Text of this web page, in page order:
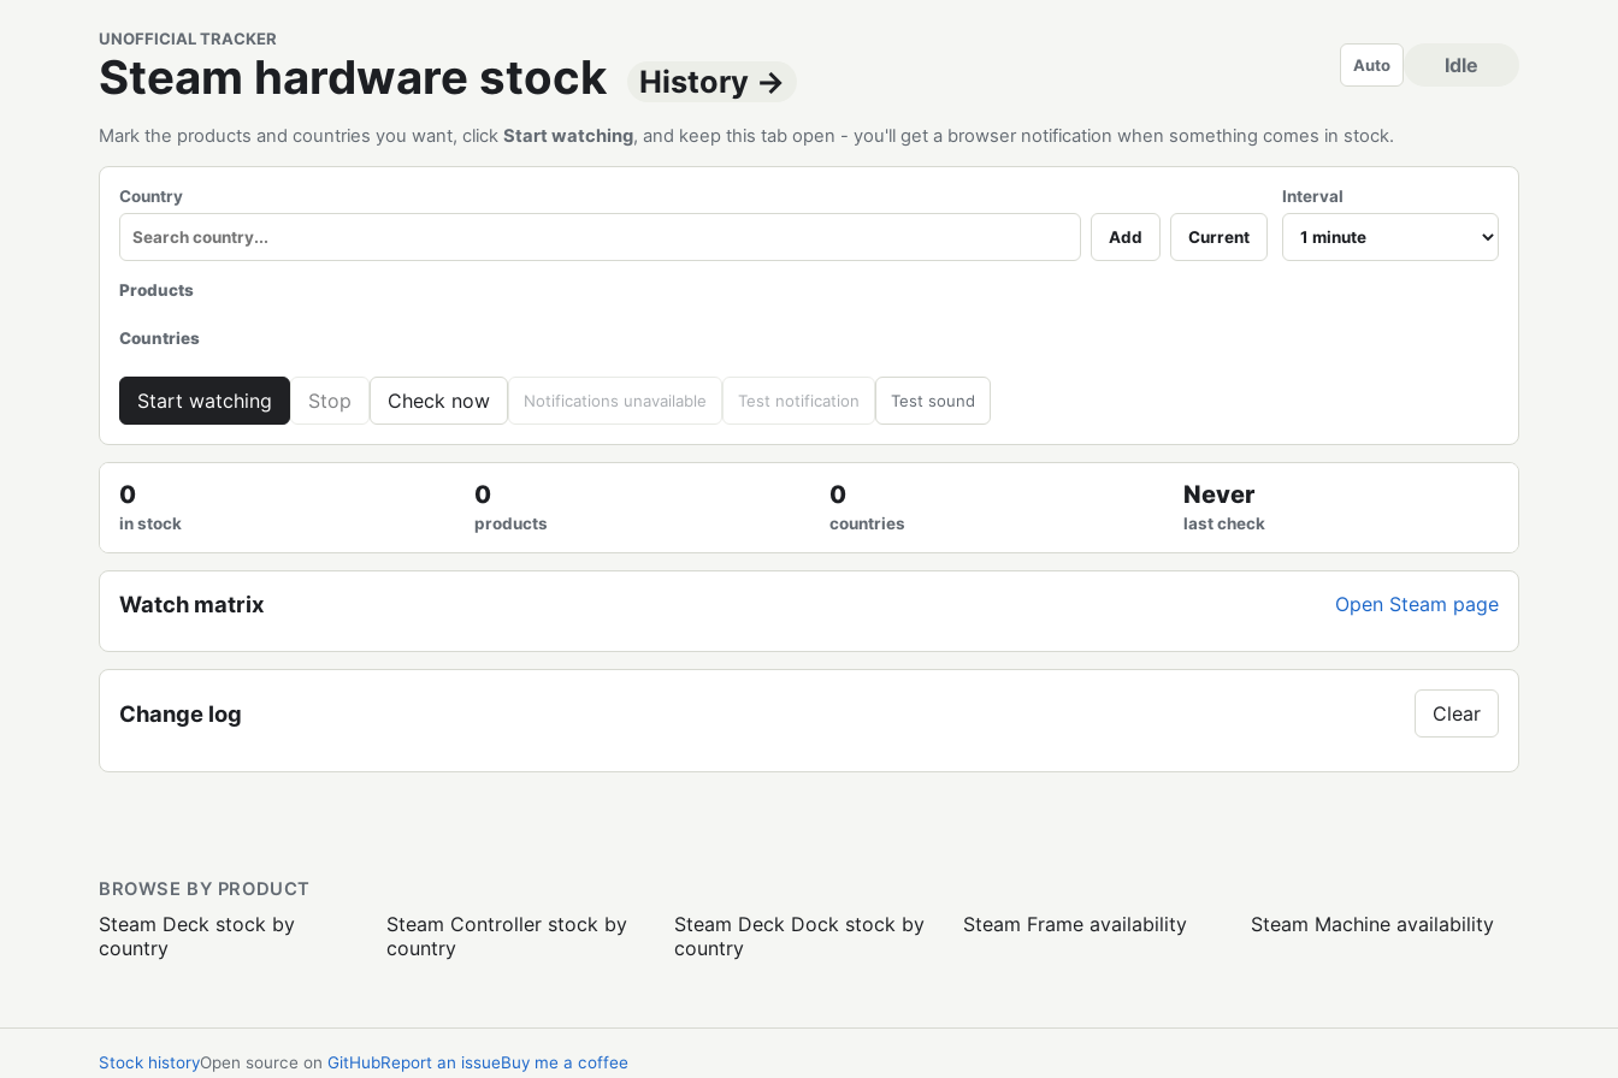
UNOFFICIAL TRACKER
Steam hardware stock History → Auto Idle
Mark the products and countries you want, click Start watching, and keep this tab open - you'll get a browser notification when something comes in stock.
Country
Add Current
Interval
Products
Countries
Start watching Stop Check now Notifications unavailable Test notification Test sound
0
in stock
0
products
0
countries
Never
last check
Watch matrix Open Steam page
Change log Clear
BROWSE BY PRODUCT
Steam Deck stock by
country
Steam Controller stock by
country
Steam Deck Dock stock by
country
Steam Frame availability Steam Machine availability
Stock historyOpen source on GitHubReport an issueBuy me a coffee